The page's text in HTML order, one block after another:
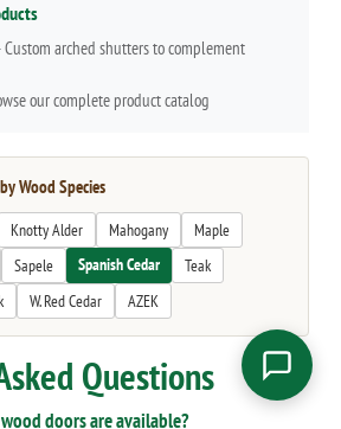
arched shutters to complement
our complete product catalog
Wood Species
Knotty Alder Mahogany
Maple
Sapele Spanish Cedar
Teak
W. Red Cedar AZEK
Questions
doors are available?